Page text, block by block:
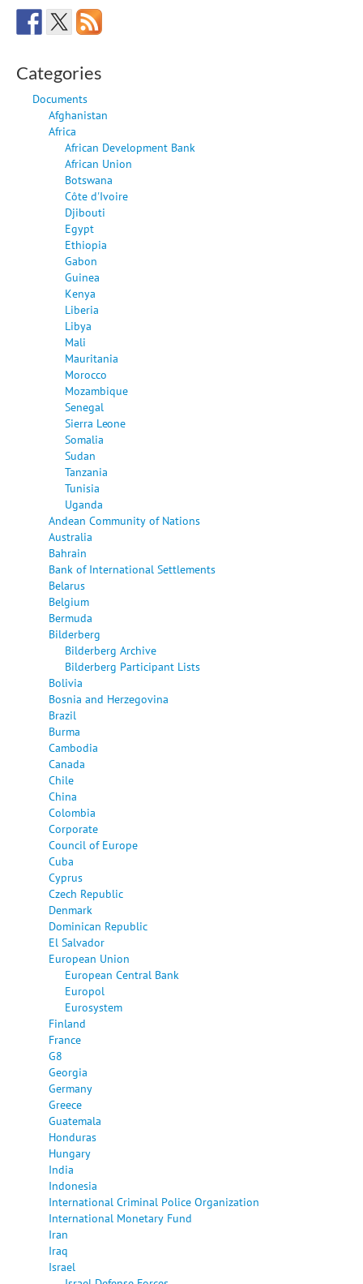
Categories
Documents
Afghanistan
Africa
African Development Bank
African Union
Botswana
Côte d'Ivoire
Djibouti
Egypt
Ethiopia
Gabon
Guinea
Kenya
Liberia
Libya
Mali
Mauritania
Morocco
Mozambique
Senegal
Sierra Leone
Somalia
Sudan
Tanzania
Tunisia
Uganda
Andean Community of Nations
Australia
Bahrain
Bank of International Settlements
Belarus
Belgium
Bermuda
Bilderberg
Bilderberg Archive
Bilderberg Participant Lists
Bolivia
Bosnia and Herzegovina
Brazil
Burma
Cambodia
Canada
Chile
China
Colombia
Corporate
Council of Europe
Cuba
Cyprus
Czech Republic
Denmark
Dominican Republic
El Salvador
European Union
European Central Bank
Europol
Eurosystem
Finland
France
G8
Georgia
Germany
Greece
Guatemala
Honduras
Hungary
India
Indonesia
International Criminal Police Organization
International Monetary Fund
Iran
Iraq
Israel